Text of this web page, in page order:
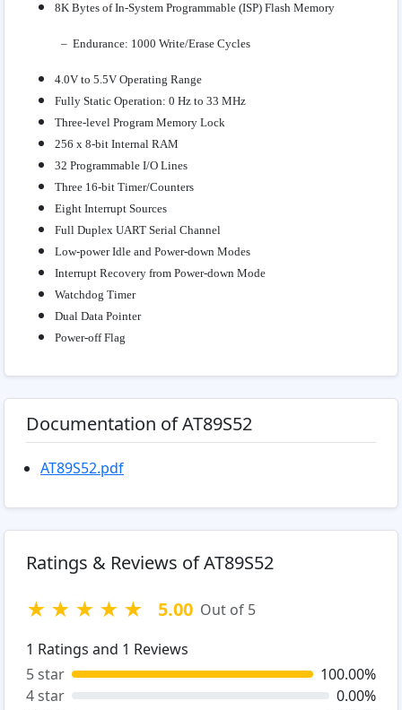
8K Bytes of In-System Programmable (ISP) Flash Memory
– Endurance: 1000 Write/Erase Cycles
4.0V to 5.5V Operating Range
Fully Static Operation: 0 Hz to 33 MHz
Three-level Program Memory Lock
256 x 8-bit Internal RAM
32 Programmable I/O Lines
Three 16-bit Timer/Counters
Eight Interrupt Sources
Full Duplex UART Serial Channel
Low-power Idle and Power-down Modes
Interrupt Recovery from Power-down Mode
Watchdog Timer
Dual Data Pointer
Power-off Flag
Documentation of AT89S52
AT89S52.pdf
Ratings & Reviews of AT89S52
★ ★ ★ ★ ★ 5.00 Out of 5
1 Ratings and 1 Reviews
5 star
100.00%
4 star
0.00%